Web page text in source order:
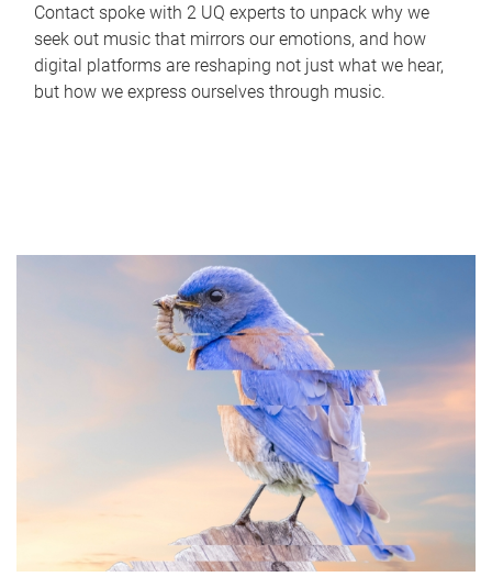
Contact spoke with 2 UQ experts to unpack why we
seek out music that mirrors our emotions, and how
digital platforms are reshaping not just what we hear,
but how we express ourselves through music.